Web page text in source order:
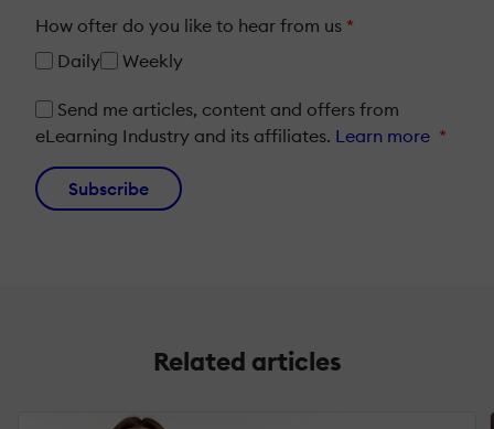
How ofter do you like to hear from us *
Daily
Weekly
Send me articles, content and offers from
eLearning Industry and its affiliates. Learn more *
Subscribe
Related articles